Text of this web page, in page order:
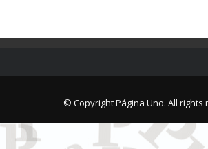
© Copyright Página Uno. All rights